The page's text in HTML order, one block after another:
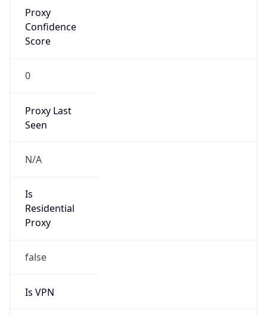
Proxy
Confidence
Score
0
Proxy Last
Seen
N/A
Is
Residential
Proxy
false
Is VPN